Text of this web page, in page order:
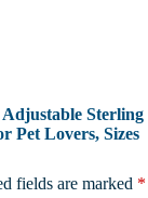
Sterling
Pet Lovers, Sizes
fields are marked *